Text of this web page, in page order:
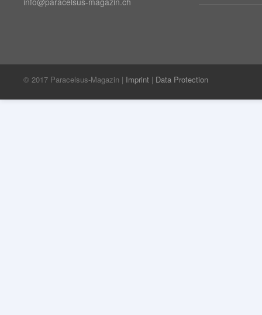
© 2017 Paracelsus-Magazin | Imprint | Data Protection